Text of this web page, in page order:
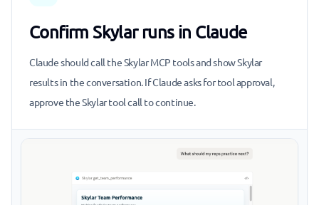
Confirm Skylar runs in Claude
Claude should call the Skylar MCP tools and show Skylar
results in the conversation. If Claude asks for tool approval,
approve the Skylar tool call to continue.